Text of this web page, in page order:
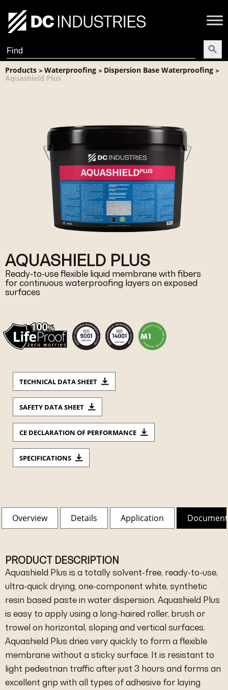
Search
for:
Search
Products > Waterproofing > Dispersion Base Waterproofing >
Aquashield Plus
AQUASHIELD PLUS
Ready-to-use flexible liquid membrane with fibers
for continuous waterproofing layers on exposed
surfaces
TECHNICAL DATA SHEET
SAFETY DATA SHEET
CE DECLARATION OF PERFORMANCE
SPECIFICATIONS
Overview Details Application
PRODUCT DESCRIPTION
Aquashield Plus is a totally solvent-free, ready-to-use,
ultra-quick drying, one-component white, synthetic
resin based paste in water dispersion. Aquashield Plus
is easy to apply using a long-haired roller, brush or
trowel on horizontal, sloping and vertical surfaces.
Aquashield Plus dries very quickly to form a flexible
membrane without a sticky surface. It is resistant to
light pedestrian traffic after just 3 hours and forms an
excellent grip with all types of adhesive for laying